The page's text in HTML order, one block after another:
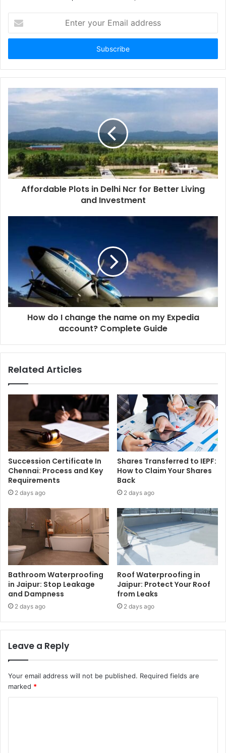
your
Email
Affordable Plots in Delhi Ncr for Better Living
and Investment
How do I change the name on my Expedia
account? Complete Guide
Related Articles
Succession Certificate In
Chennai: Process and Key
Requirements
2 days ago
Shares Transferred to IEPF:
How to Claim Your Shares
Back
2 days ago
Bathroom Waterproofing
in Jaipur: Stop Leakage
and Dampness
2 days ago
Roof Waterproofing in
Jaipur: Protect Your Roof
from Leaks
2 days ago
Leave a Reply
Your email address will not be published. Required fields are
marked *